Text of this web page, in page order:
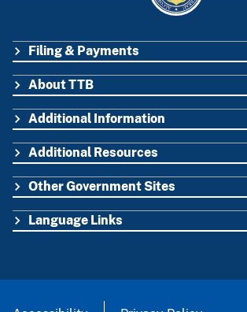
FOOTER
Filing & Payments
About TTB
Additional Information
Additional Resources
Other Government Sites
Language Links